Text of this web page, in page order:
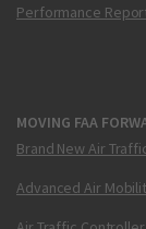
Performance
MOVING FAA
Brand New Air
Advanced Air